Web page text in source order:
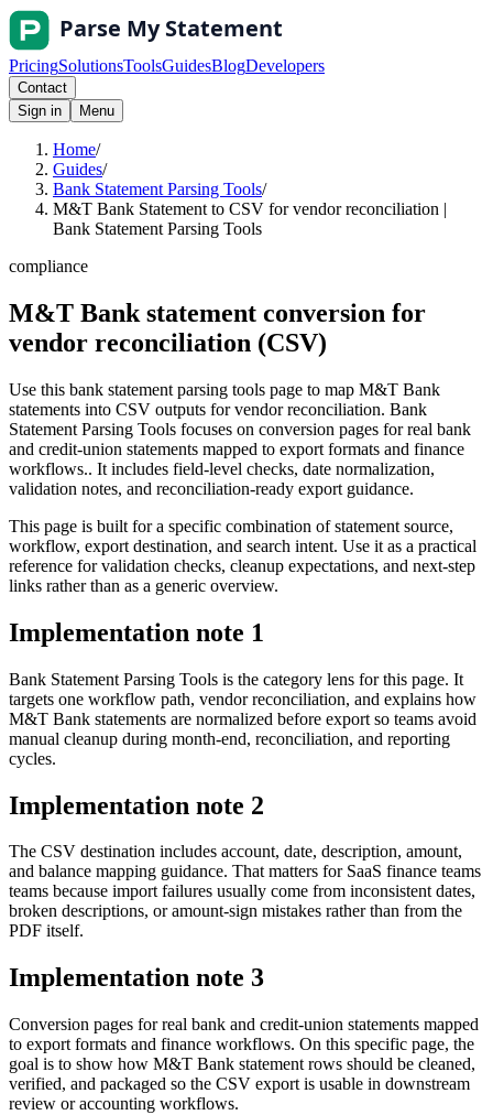
PricingSolutionsToolsGuidesBlogDevelopers
Contact
Sign in
Menu
Home/
Guides/
Bank Statement Parsing Tools/
M&T Bank Statement to CSV for vendor reconciliation |
Bank Statement Parsing Tools
compliance
M&T Bank statement conversion for
vendor reconciliation (CSV)
Use this bank statement parsing tools page to map M&T Bank
statements into CSV outputs for vendor reconciliation. Bank
Statement Parsing Tools focuses on conversion pages for real bank
and credit-union statements mapped to export formats and finance
workflows.. It includes field-level checks, date normalization,
validation notes, and reconciliation-ready export guidance.
This page is built for a specific combination of statement source,
workflow, export destination, and search intent. Use it as a practical
reference for validation checks, cleanup expectations, and next-step
links rather than as a generic overview.
Implementation note 1
Bank Statement Parsing Tools is the category lens for this page. It
targets one workflow path, vendor reconciliation, and explains how
M&T Bank statements are normalized before export so teams avoid
manual cleanup during month-end, reconciliation, and reporting
cycles.
Implementation note 2
The CSV destination includes account, date, description, amount,
and balance mapping guidance. That matters for SaaS finance teams
teams because import failures usually come from inconsistent dates,
broken descriptions, or amount-sign mistakes rather than from the
PDF itself.
Implementation note 3
Conversion pages for real bank and credit-union statements mapped
to export formats and finance workflows. On this specific page, the
goal is to show how M&T Bank statement rows should be cleaned,
verified, and packaged so the CSV export is usable in downstream
review or accounting workflows.